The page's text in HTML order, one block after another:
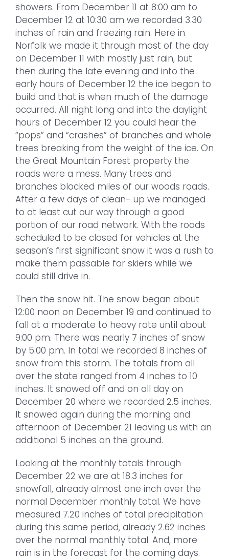
showers. From December 11 at 8:00 am to
December 12 at 10:30 am we recorded 3.30
inches of rain and freezing rain. Here in
Norfolk we made it through most of the day
on December 11 with mostly just rain, but
then during the late evening and into the
early hours of December 12 the ice began to
build and that is when much of the damage
occurred. All night long and into the daylight
hours of December 12 you could hear the
“pops” and “crashes” of branches and whole
trees breaking from the weight of the ice. On
the Great Mountain Forest property the
roads were a mess. Many trees and
branches blocked miles of our woods roads.
After a few days of clean- up we managed
to at least cut our way through a good
portion of our road network. With the roads
scheduled to be closed for vehicles at the
season’s first significant snow it was a rush to
make them passable for skiers while we
could still drive in.
Then the snow hit. The snow began about
12:00 noon on December 19 and continued to
fall at a moderate to heavy rate until about
9:00 pm. There was nearly 7 inches of snow
by 5:00 pm. In total we recorded 8 inches of
snow from this storm. The totals from all
over the state ranged from 4 inches to 10
inches. It snowed off and on all day on
December 20 where we recorded 2.5 inches.
It snowed again during the morning and
afternoon of December 21 leaving us with an
additional 5 inches on the ground.
Looking at the monthly totals through
December 22 we are at 18.3 inches for
snowfall, already almost one inch over the
normal December monthly total. We have
measured 7.20 inches of total precipitation
during this same period, already 2.62 inches
over the normal monthly total. And, more
rain is in the forecast for the coming days.